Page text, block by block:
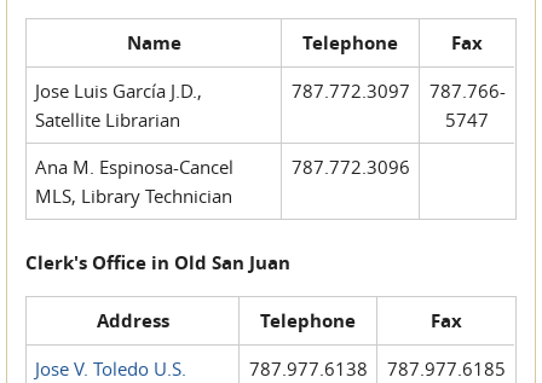
Name Telephone Fax
Jose Luis García J.D.,
Satellite Librarian
787.772.3097
787.766-
5747
Ana M. Espinosa-Cancel
MLS, Library Technician
787.772.3096
Clerk's Office in Old San Juan
Address Telephone Fax
Jose V. Toledo U.S.
787.977.6138 787.977.6185